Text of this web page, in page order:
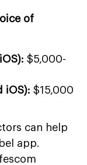
of
$5,000-
iOS): $15,000
can help
app.